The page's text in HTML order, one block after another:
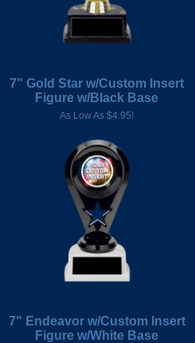
7" Gold Star w/Custom Insert
Figure w/Black Base
As Low As $4.95!
7" Endeavor w/Custom Insert
Figure w/White Base